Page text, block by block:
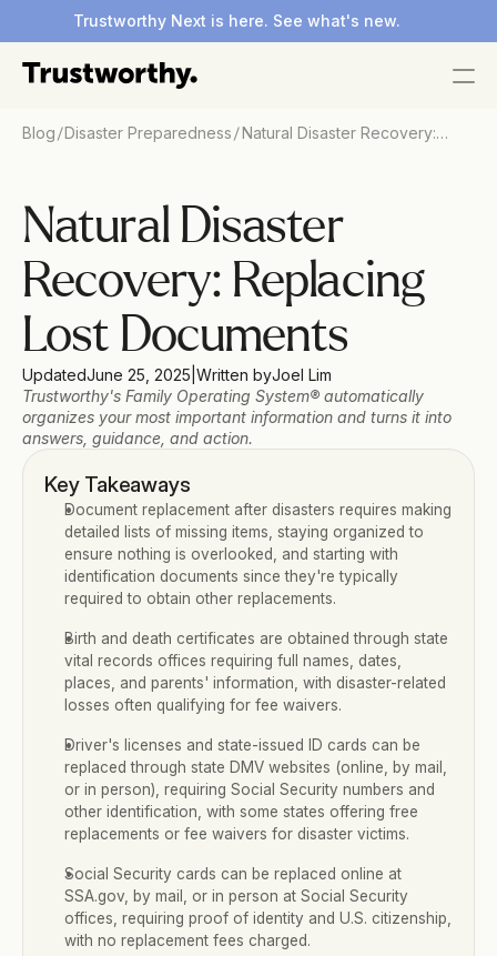
Trustworthy Next is here. See what's new.
Blog/Disaster Preparedness/Natural Disaster Recovery:
Natural Disaster
Recovery: Replacing
Lost Documents
UpdatedJune 25, 2025 Written byJoel Lim
Trustworthy's Family Operating System® automatically
organizes your most important information and turns it into
answers, guidance, and action.
Key Takeaways
Document replacement after disasters requires making
detailed lists of missing items, staying organized to
ensure nothing is overlooked, and starting with
identification documents since they're typically
required to obtain other replacements.
Birth and death certificates are obtained through state
vital records offices requiring full names, dates,
places, and parents' information, with disaster-related
losses often qualifying for fee waivers.
Driver's licenses and state-issued ID cards can be
replaced through state DMV websites (online, by mail,
or in person), requiring Social Security numbers and
other identification, with some states offering free
replacements or fee waivers for disaster victims.
Social Security cards can be replaced online at
SSA.gov, by mail, or in person at Social Security
offices, requiring proof of identity and U.S. citizenship,
with no replacement fees charged.